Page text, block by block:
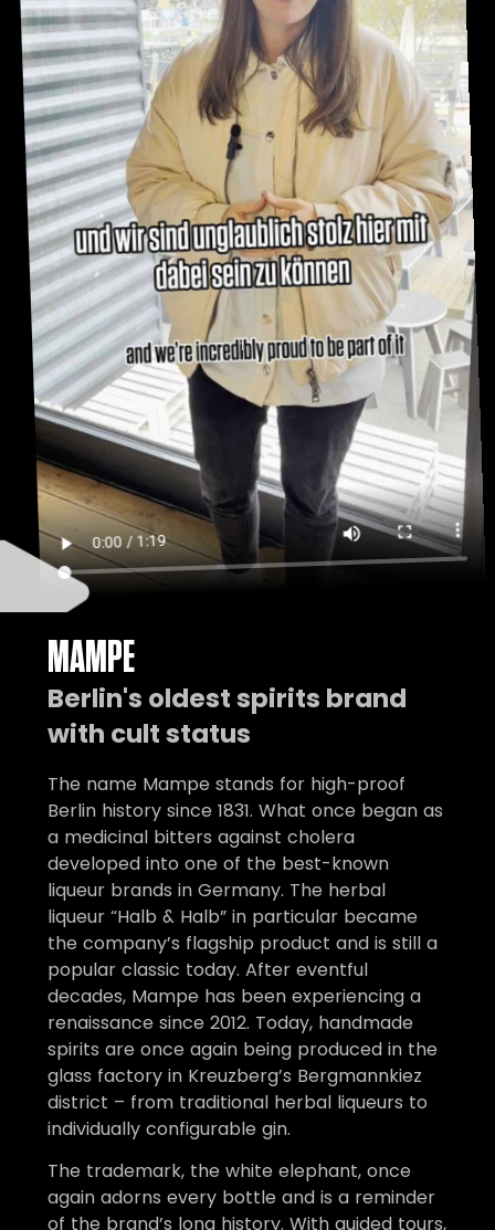
MAMPE
Berlin's oldest spirits brand
with cult status
The name Mampe stands for high-proof
Berlin history since 1831. What once began as
a medicinal bitters against cholera
developed into one of the best-known
liqueur brands in Germany. The herbal
liqueur “Halb & Halb” in particular became
the company’s flagship product and is still a
popular classic today. After eventful
decades, Mampe has been experiencing a
renaissance since 2012. Today, handmade
spirits are once again being produced in the
glass factory in Kreuzberg’s Bergmannkiez
district – from traditional herbal liqueurs to
individually configurable gin.
The trademark, the white elephant, once
again adorns every bottle and is a reminder
of the brand’s long history. With guided tours,